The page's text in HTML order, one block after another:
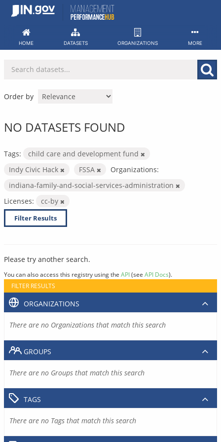
Skip
HOME DATASETS ORGANIZATIONS MORE
Order by
NO DATASETS FOUND
Tags:
child care and development fund
Indy Civic Hack
FSSA
Organizations:
indiana-family-and-social-services-administration
Licenses:
cc-by
Filter Results
Please try another search.
You can also access this registry using the API(see API Docs).
FILTER RESULTS
ORGANIZATIONS
There are no Organizations that match this search
GROUPS
There are no Groups that match this search
TAGS
There are no Tags that match this search